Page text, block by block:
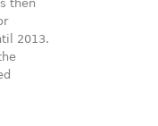
then
2013.